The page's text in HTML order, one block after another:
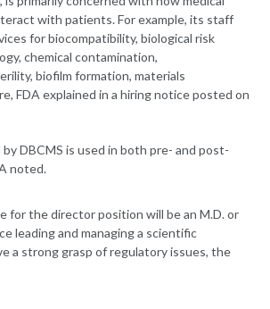
with patients. For example, its staff
for biocompatibility, biological risk
chemical contamination,
biofilm formation, materials
FDA explained in a hiring notice posted on
DBCMS is used in both pre- and post-
noted.
for the director position will be an M.D. or
leading and managing a scientific
a strong grasp of regulatory issues, the